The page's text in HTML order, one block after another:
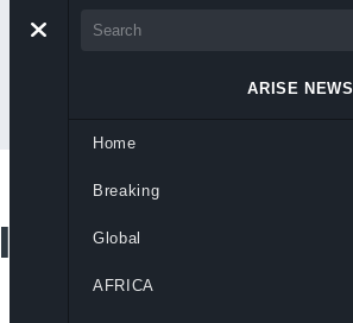
Attack for
ARISE NEWS
Home
Breaking
Global
AFRICA